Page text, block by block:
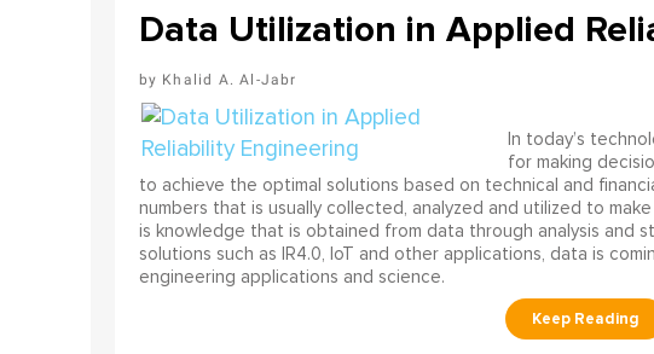
Data Utilization in Applied
Khalid A. Al-Jabr
In today’s
for making
to achieve the optimal solutions based on technical and
numbers that is usually collected, analyzed and utilized to
is knowledge that is obtained from data through analysis and
solutions such as IR4.0, IoT and other applications, data is
engineering applications and science.